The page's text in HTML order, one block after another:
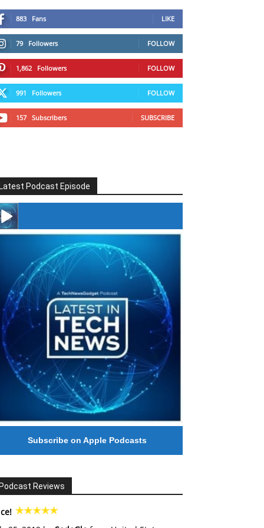
883 Fans LIKE
79 Followers FOLLOW
1,862 Followers FOLLOW
991 Followers FOLLOW
157 Subscribers SUBSCRIBE
Podcast Episode
#246 The Voice Of Mario Retires
Subscribe on Apple Podcasts
Reviews